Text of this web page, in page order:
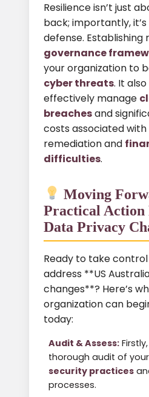
Resilience isn’t just
back; importantly,
defense. Establishing
governance
your organization to
cyber threats. It
effectively manage
breachesand
costs associated with
remediation and
difficulties.
Moving
Practical Action
Data Privacy
Ready to take
address **US
changes**? Here’s
organization can
today:
Audit & Assess:
thorough audit of
security practices
processes.